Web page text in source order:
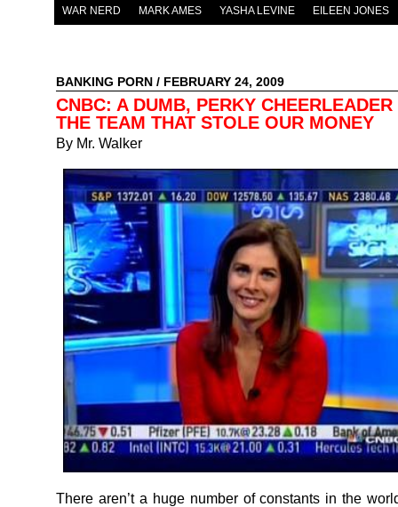
WAR NERD MARK AMES YASHA LEVINE EILEEN JONES
BANKING PORN / FEBRUARY 24, 2009
CNBC: A DUMB, PERKY CHEERLEADER
THE TEAM THAT STOLE OUR MONEY
By Mr. Walker
There aren’t a huge number of constants in the